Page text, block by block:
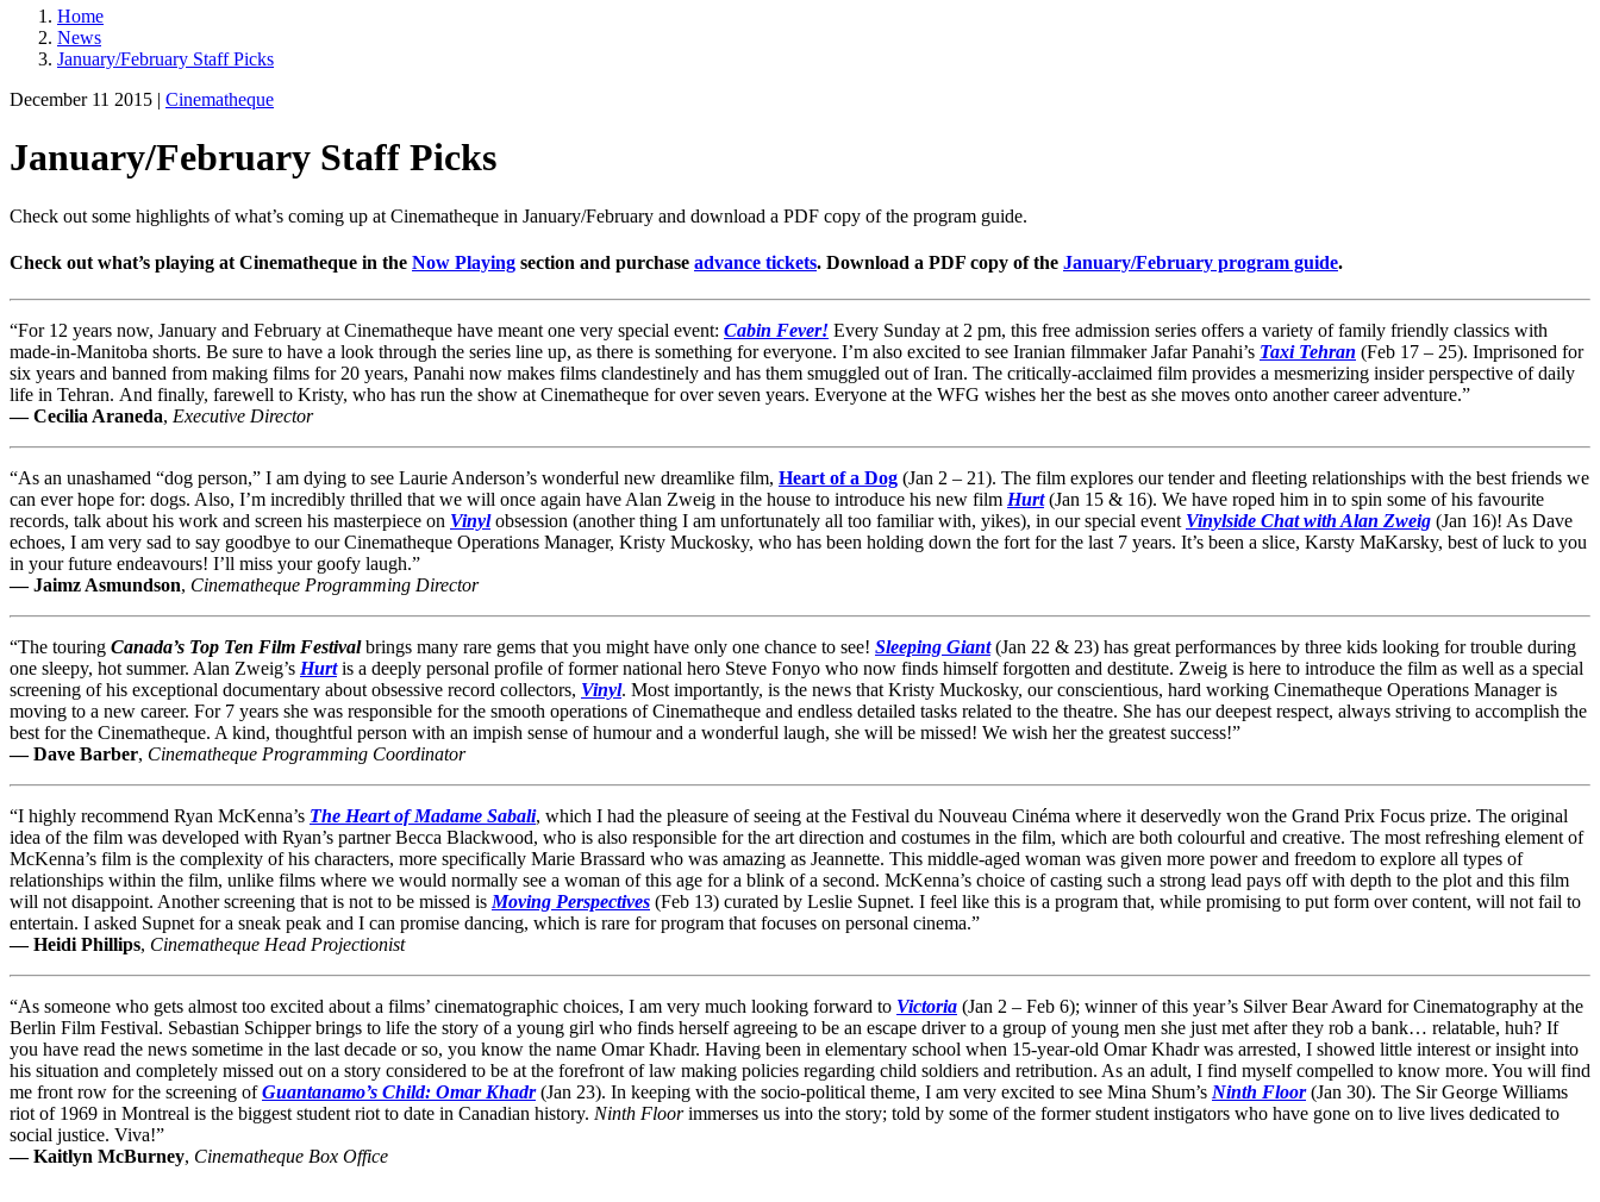
Home
News
January/February Staff Picks
December 11 2015 | Cinematheque
January/February Staff Picks
Check out some highlights of what’s coming up at Cinematheque in January/February and download a PDF copy of the program guide.
Check out what’s playing at Cinematheque in the Now Playing section and purchase advance tickets. Download a PDF copy of the January/February program guide.
“For 12 years now, January and February at Cinematheque have meant one very special event: Cabin Fever! Every Sunday at 2 pm, this free admission series offers a variety of family friendly classics with
made-in-Manitoba shorts. Be sure to have a look through the series line up, as there is something for everyone. I’m also excited to see Iranian filmmaker Jafar Panahi’s Taxi Tehran (Feb 17 – 25). Imprisoned for
six years and banned from making films for 20 years, Panahi now makes films clandestinely and has them smuggled out of Iran. The critically-acclaimed film provides a mesmerizing insider perspective of daily
life in Tehran. And finally, farewell to Kristy, who has run the show at Cinematheque for over seven years. Everyone at the WFG wishes her the best as she moves onto another career adventure.”
— Cecilia Araneda, Executive Director
“As an unashamed “dog person,” I am dying to see Laurie Anderson’s wonderful new dreamlike film, Heart of a Dog (Jan 2 – 21). The film explores our tender and fleeting relationships with the best friends we
can ever hope for: dogs. Also, I’m incredibly thrilled that we will once again have Alan Zweig in the house to introduce his new film Hurt(Jan 15 & 16). We have roped him in to spin some of his favourite
records, talk about his work and screen his masterpiece on Vinylobsession (another thing I am unfortunately all too familiar with, yikes), in our special event Vinylside Chat with Alan Zweig (Jan 16)! As Dave
echoes, I am very sad to say goodbye to our Cinematheque Operations Manager, Kristy Muckosky, who has been holding down the fort for the last 7 years. It’s been a slice, Karsty MaKarsky, best of luck to you
in your future endeavours! I’ll miss your goofy laugh.”
— Jaimz Asmundson, Cinematheque Programming Director
“The touring Canada’s Top Ten Film Festivalbrings many rare gems that you might have only one chance to see! Sleeping Giant(Jan 22 & 23) has great performances by three kids looking for trouble during
one sleepy, hot summer. Alan Zweig’s Hurtis a deeply personal profile of former national hero Steve Fonyo who now finds himself forgotten and destitute. Zweig is here to introduce the film as well as a special
screening of his exceptional documentary about obsessive record collectors, Vinyl. Most importantly, is the news that Kristy Muckosky, our conscientious, hard working Cinematheque Operations Manager is
moving to a new career. For 7 years she was responsible for the smooth operations of Cinematheque and endless detailed tasks related to the theatre. She has our deepest respect, always striving to accomplish the
best for the Cinematheque. A kind, thoughtful person with an impish sense of humour and a wonderful laugh, she will be missed! We wish her the greatest success!”
— Dave Barber, Cinematheque Programming Coordinator
“I highly recommend Ryan McKenna’s The Heart of Madame Sabali, which I had the pleasure of seeing at the Festival du Nouveau Cinéma where it deservedly won the Grand Prix Focus prize. The original
idea of the film was developed with Ryan’s partner Becca Blackwood, who is also responsible for the art direction and costumes in the film, which are both colourful and creative. The most refreshing element of
McKenna’s film is the complexity of his characters, more specifically Marie Brassard who was amazing as Jeannette. This middle-aged woman was given more power and freedom to explore all types of
relationships within the film, unlike films where we would normally see a woman of this age for a blink of a second. McKenna’s choice of casting such a strong lead pays off with depth to the plot and this film
will not disappoint. Another screening that is not to be missed isMoving Perspectives (Feb 13) curated by Leslie Supnet. I feel like this is a program that, while promising to put form over content, will not fail to
entertain. I asked Supnet for a sneak peak and I can promise dancing, which is rare for program that focuses on personal cinema.”
— Heidi Phillips, Cinematheque Head Projectionist
“As someone who gets almost too excited about a films’ cinematographic choices, I am very much looking forward to Victoria (Jan 2 – Feb 6); winner of this year’s Silver Bear Award for Cinematography at the
Berlin Film Festival. Sebastian Schipper brings to life the story of a young girl who finds herself agreeing to be an escape driver to a group of young men she just met after they rob a bank… relatable, huh? If
you have read the news sometime in the last decade or so, you know the name Omar Khadr. Having been in elementary school when 15-year-old Omar Khadr was arrested, I showed little interest or insight into
his situation and completely missed out on a story considered to be at the forefront of law making policies regarding child soldiers and retribution. As an adult, I find myself compelled to know more. You will find
me front row for the screening ofGuantanamo’s Child: Omar Khadr(Jan 23). In keeping with the socio-political theme, I am very excited to see Mina Shum’s Ninth Floor(Jan 30). The Sir George Williams
riot of 1969 in Montreal is the biggest student riot to date in Canadian history. Ninth Floorimmerses us into the story; told by some of the former student instigators who have gone on to live lives dedicated to
social justice. Viva!”
— Kaitlyn McBurney, Cinematheque Box Office